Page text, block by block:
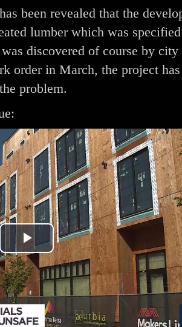
been revealed that the
lumber which was
discovered of course by city
order in March, the project
problem.